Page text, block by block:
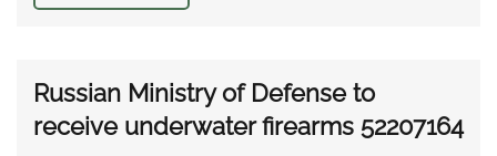
Russian Ministry of Defense to
receive underwater firearms 52207164